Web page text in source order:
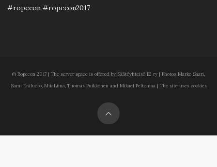
#ropecon #ropecon2017
© Ropecon 2017 | The server space is offered by Säätöyhteisö B2 ry | Photos Marko Saari,
Sami Eräluoto, MiiaLiina, Tuomas Puikkonen and Mikael Peltomaa | The site uses cookies